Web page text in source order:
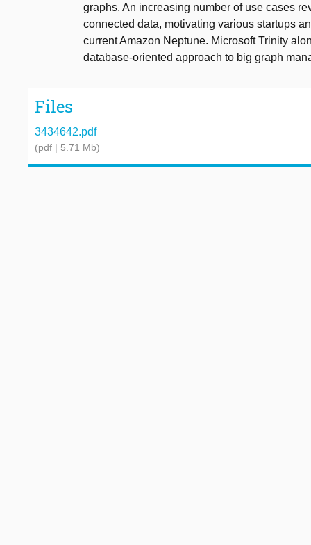
graphs. An increasing number of use cases
connected data, motivating various startups
current Amazon Neptune. Microsoft Trinity
database-oriented approach to big graph
Files
3434642.pdf
(pdf | 5.71 Mb)